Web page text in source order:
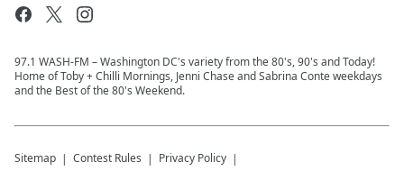
97.1 WASH-FM – Washington DC's variety from the 80's, 90's and Today!
Home of Toby + Chilli Mornings, Jenni Chase and Sabrina Conte weekdays
and the Best of the 80's Weekend.
Sitemap Contest Rules Privacy Policy